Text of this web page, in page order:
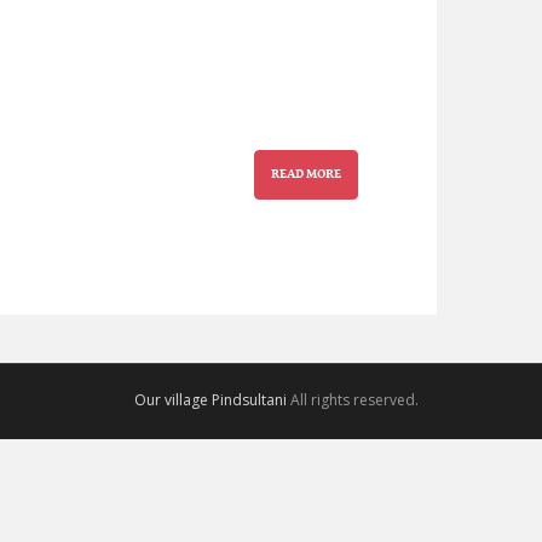
READ MORE
Our village Pindsultani All rights reserved.